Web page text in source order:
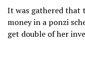
It was gathered that
money in a ponzi
get double of her